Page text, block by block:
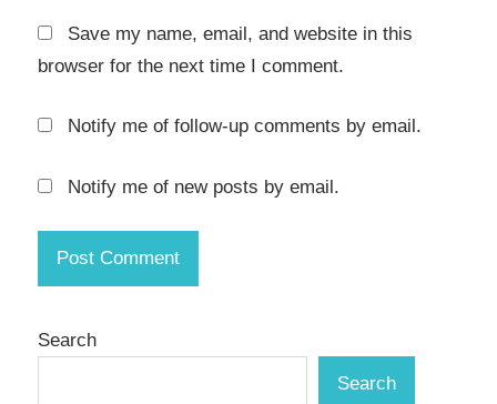
key
Transfer
key
file copier
transfer
Save my name, email, and website in this
browser for the next time I comment.
Notify me of follow-up comments by email.
Notify me of new posts by email.
Search
Search